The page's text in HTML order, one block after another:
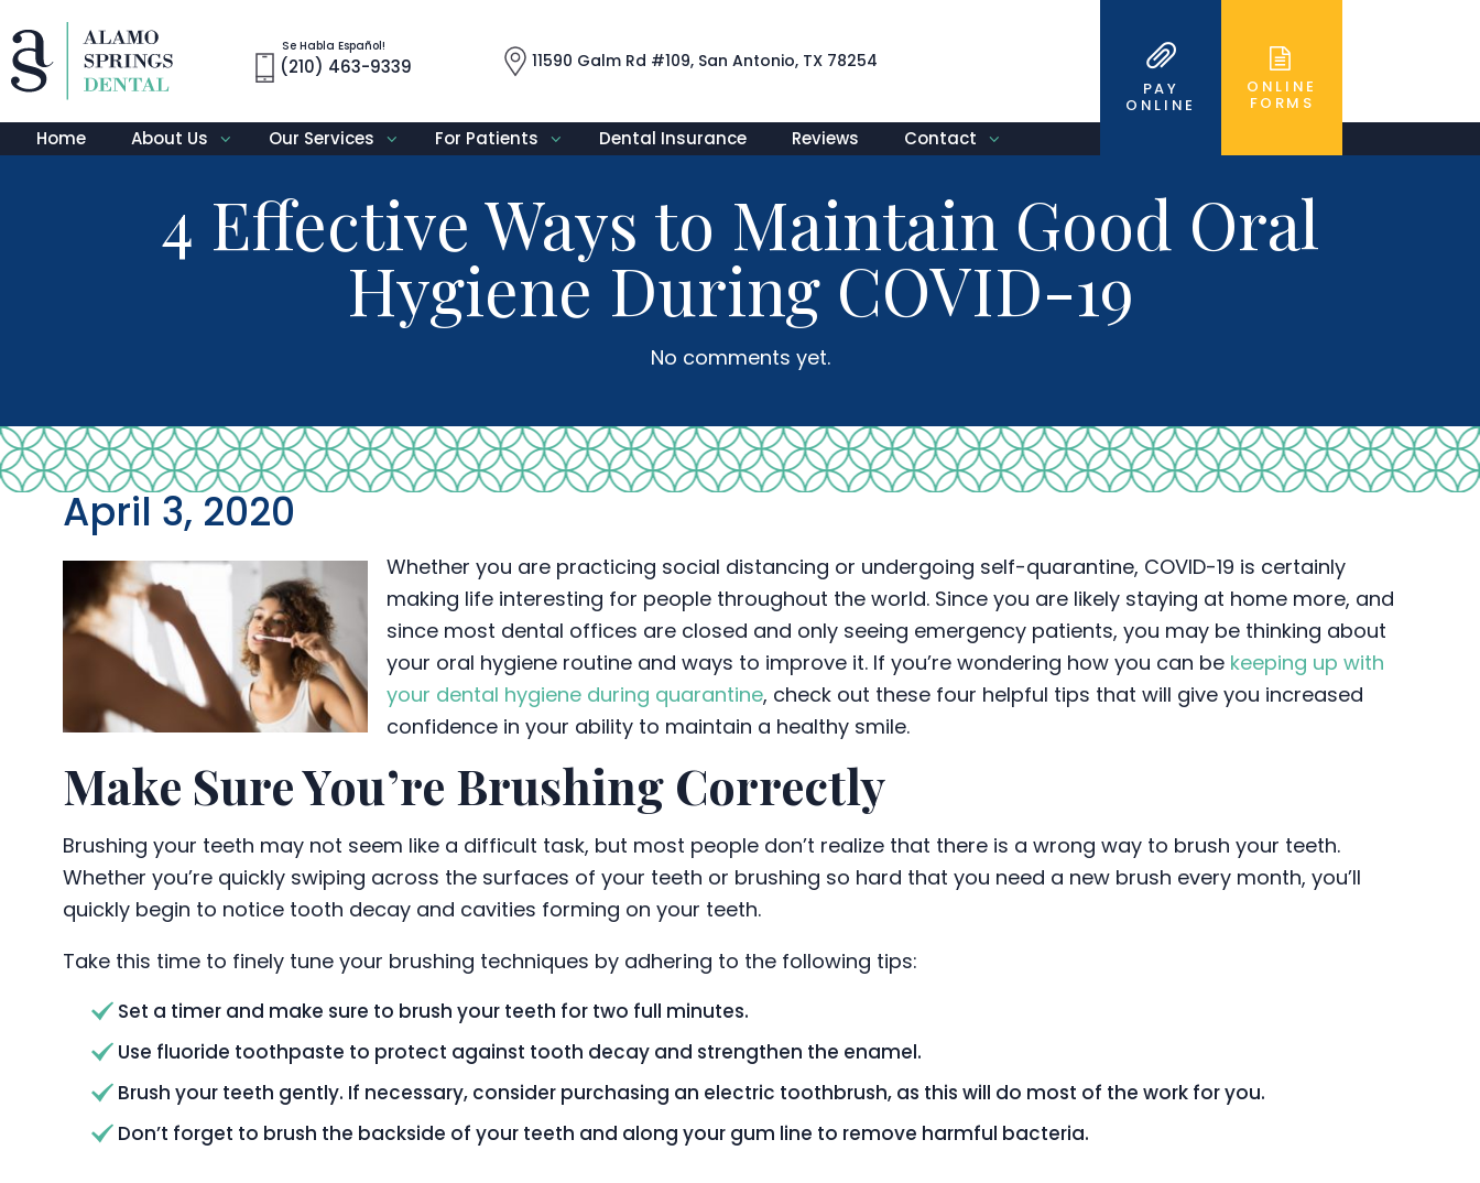
Se Habla Español!
(210) 463-9339 11590 Galm Rd #109, San Antonio, TX 78254
PAY
ONLINE
ONLINE
FORMS
Home About Us Our Services For Patients Dental Insurance Reviews Contact
4 Effective Ways to Maintain Good Oral
Hygiene During COVID-19
No comments yet.
April 3, 2020
Whether you are practicing social distancing or undergoing self-quarantine, COVID-19 is certainly
making life interesting for people throughout the world. Since you are likely staying at home more, and
since most dental offices are closed and only seeing emergency patients, you may be thinking about
your oral hygiene routine and ways to improve it. If you’re wondering how you can be keeping up with
your dental hygiene during quarantine, check out these four helpful tips that will give you increased
confidence in your ability to maintain a healthy smile.
Make Sure You’re Brushing Correctly
Brushing your teeth may not seem like a difficult task, but most people don’t realize that there is a wrong way to brush your teeth.
Whether you’re quickly swiping across the surfaces of your teeth or brushing so hard that you need a new brush every month, you’ll
quickly begin to notice tooth decay and cavities forming on your teeth.
Take this time to finely tune your brushing techniques by adhering to the following tips:
Set a timer and make sure to brush your teeth for two full minutes.
Use fluoride toothpaste to protect against tooth decay and strengthen the enamel.
Brush your teeth gently. If necessary, consider purchasing an electric toothbrush, as this will do most of the work for you.
Don’t forget to brush the backside of your teeth and along your gum line to remove harmful bacteria.